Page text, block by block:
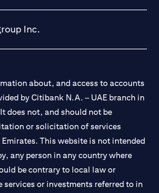
Inc.
about, and access to accounts
by Citibank N.A. – UAE branch in
does not, and should not be
or solicitation of services
This website is not intended
any person in any country where
be contrary to local law or
services or investments referred to in